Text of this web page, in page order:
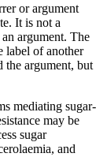
or argument
It is not a
argument. The
label of another
the argument, but
mediating sugar-
may be
sugar
and